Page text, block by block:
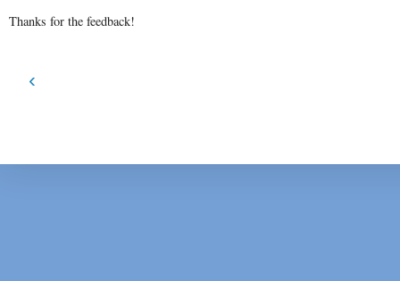
Thanks for the feedback!
‹